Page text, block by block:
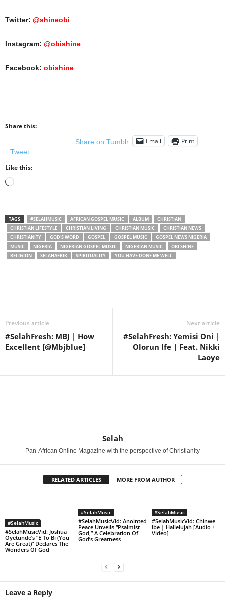
Twitter: @shineobi
Instagram: @obishine
Facebook: obishine
Share this:
Tweet
Share on Tumblr Email Print
Like this:
Loading…
TAGS #SELAHMUSIC AFRICAN GOSPEL MUSIC ALBUM
CHRISTIAN
CHRISTIAN LIFESTYLE
CHRISTIAN LIVING CHRISTIAN MUSIC
CHRISTIAN NEWS
CHRISTIANITY
GOD'S WORD GOSPEL GOSPEL MUSIC
GOSPEL NEWS NIGERIA
MUSIC
NIGERIA NIGERIAN GOSPEL MUSIC NIGERIAN MUSIC
OBI SHINE
RELIGION
SELAHAFRIK SPIRITUALITY YOU HAVE DONE ME WELL
Previous article
#SelahFresh: MBJ | How
Excellent [@Mbjblue]
Next article
#SelahFresh: Yemisi Oni |
Olorun Ife | Feat. Nikki
Laoye
Selah
Pan-African Online Magazine with the perspective of Christianity
RELATED ARTICLES MORE FROM AUTHOR
#SelahMusic
#SelahMusicVid: Joshua
Oyetunde’s “E To Bi (You
Are Great)” Declares The
Wonders Of God
#SelahMusic
#SelahMusicVid: Anointed
Peace Unveils “Psalmist
God,” A Celebration Of
God’s Greatness
#SelahMusic
#SelahMusicVid: Chinwe
Ibe | Hallelujah [Audio +
Video]
Leave a Reply